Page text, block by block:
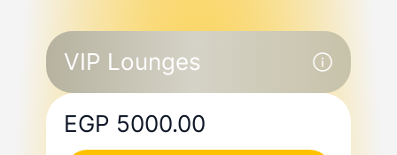
VIP Lounges
EGP 5000.00